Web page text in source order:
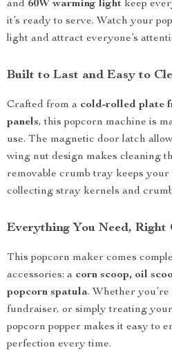
and 60W warming light keep
it’s ready to serve. Watch your
light and attract everyone’s
Built to Last and Easy to
Crafted from a cold-rolled plate
panels, this popcorn machine is
use. The magnetic door latch
wing nut design makes cleaning
removable crumb tray keeps your
collecting stray kernels and
Everything You Need, Right
This popcorn maker comes
accessories: a corn scoop, oil
popcorn spatula. Whether
fundraiser, or simply treating
popcorn popper makes it easy to
perfection every time.